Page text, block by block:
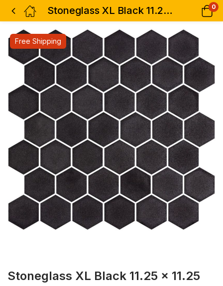
Stoneglass XL Black 11.25 x 11.25 0
Free Shipping
Stoneglass XL Black 11.25 x 11.25